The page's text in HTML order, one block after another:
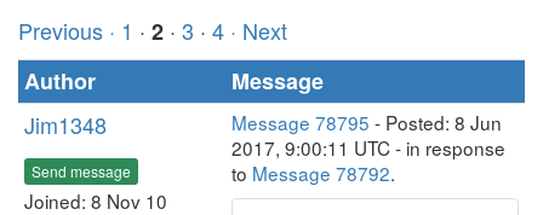
Previous · 1 · 2 · 3 · 4 · Next
Author
Message
Jim1348
Send message
Joined: 8 Nov 10
Message 78795 - Posted: 8 Jun
2017, 9:00:11 UTC - in response
to Message 78792.